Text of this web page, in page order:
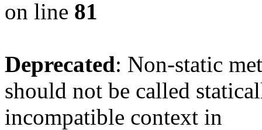
on line 81
Deprecated: Non-static
should not be called
incompatible context in